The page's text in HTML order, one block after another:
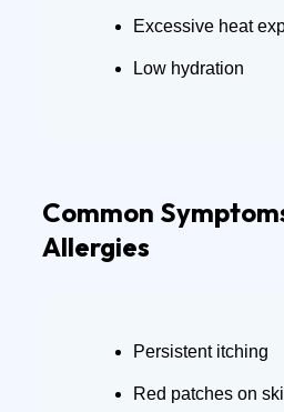
Excessive heat
Low hydration
Common
Allergies
Persistent itching
Red patches on